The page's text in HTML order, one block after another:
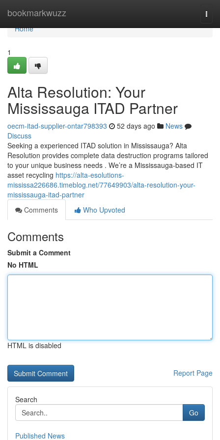
bookmarkwuzz
Home
Home
1
Alta Resolution: Your
Mississauga ITAD Partner
oecm-itad-supplier-ontar798393 52 days ago
News
Discuss
Seeking a experienced ITAD solution in Mississauga? Alta
Resolution provides complete data destruction programs tailored
to your unique business needs . We’re a Mississauga-based IT
asset recycling https://alta-esolutions-
mississa226686.timeblog.net/77649903/alta-resolution-your-
mississauga-itad-partner
Comments
Who Upvoted
Comments
Submit a Comment
No HTML
HTML is disabled
Report Page
Search
Go
Published News